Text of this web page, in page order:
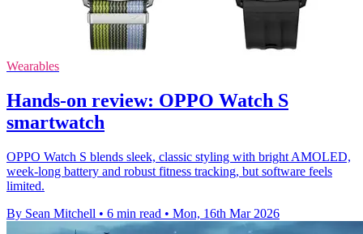
Wearables
Hands-on review: OPPO Watch S
smartwatch
OPPO Watch S blends sleek, classic styling with bright AMOLED,
week-long battery and robust fitness tracking, but software feels
limited.
By Sean Mitchell • 6 min read • Mon, 16th Mar 2026